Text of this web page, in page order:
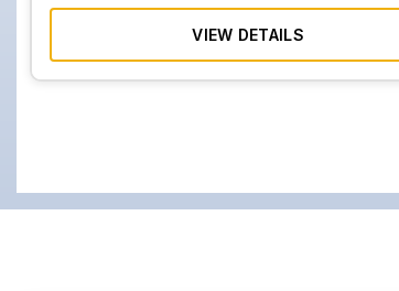
VIEW DETAILS